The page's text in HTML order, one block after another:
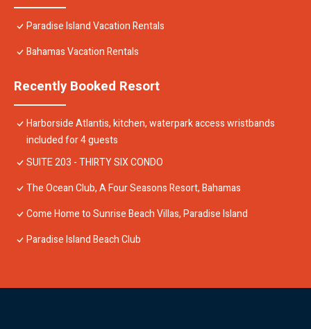
Paradise Island Vacation Rentals
Bahamas Vacation Rentals
Recently Booked Resort
Harborside Atlantis, kitchen, waterpark access wristbands
included for 4 guests
SUITE 203 - THIRTY SIX CONDO
The Ocean Club, A Four Seasons Resort, Bahamas
Come Home to Sunrise Beach Villas, Paradise Island
Paradise Island Beach Club